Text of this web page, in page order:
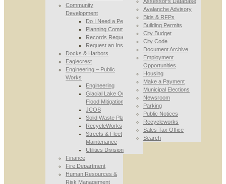
Community
Development
Do I Need a Permit
Planning Commission
Records Requests
Request an Inspection
Docks & Harbors
Eaglecrest
Engineering – Public
Works
Engineering
Glacial Lake Outburst
Flood Mitigation
JCOS
Solid Waste Planning
RecycleWorks
Streets & Fleet
Maintenance
Utilities Division
Finance
Fire Department
Human Resources &
Risk Management
Avalanche Advisory
Bids & RFPs
Building Permits
City Budget
City Code
Document Archive
Employment
Opportunities
Housing
Make a Payment
Municipal Elections
Newsroom
Parking
Public Notices
Recycleworks
Sales Tax Office
Search